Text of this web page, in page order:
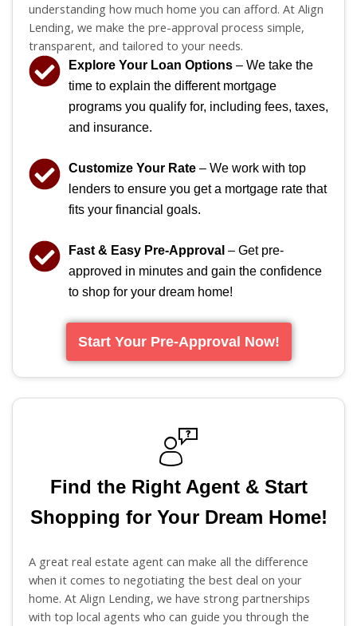
understanding how much home you can afford. At Align
Lending, we make the pre-approval process simple,
transparent, and tailored to your needs.
Explore Your Loan Options – We take the
time to explain the different mortgage
programs you qualify for, including fees, taxes,
and insurance.
Customize Your Rate – We work with top
lenders to ensure you get a mortgage rate that
fits your financial goals.
Fast & Easy Pre-Approval – Get pre-
approved in minutes and gain the confidence
to shop for your dream home!
Start Your Pre-Approval Now!
Find the Right Agent & Start
Shopping for Your Dream Home!
A great real estate agent can make all the difference
when it comes to negotiating the best deal on your
home. At Align Lending, we have strong partnerships
with top local agents who can guide you through the